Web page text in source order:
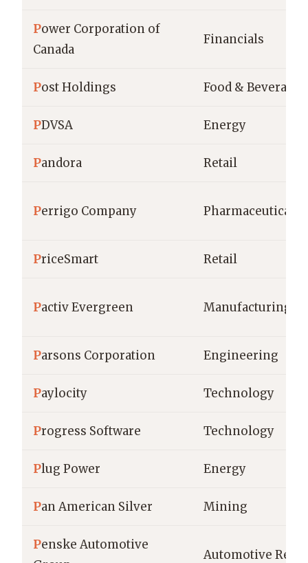
Power Corporation of
Canada
Financials
Post Holdings Food & Beverage
PDVSA Energy
Pandora Retail
Perrigo Company Pharmaceuticals
PriceSmart Retail
Pactiv Evergreen Manufacturing
Parsons Corporation Engineering
Paylocity Technology
Progress Software Technology
Plug Power Energy
Pan American Silver Mining
Penske Automotive
Automotive Retail